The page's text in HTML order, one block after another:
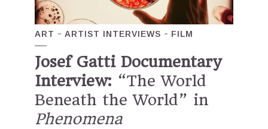
ART ARTIST INTERVIEWS FILM
Josef Gatti Documentary
Interview: “The World
Beneath the World” in
Phenomena